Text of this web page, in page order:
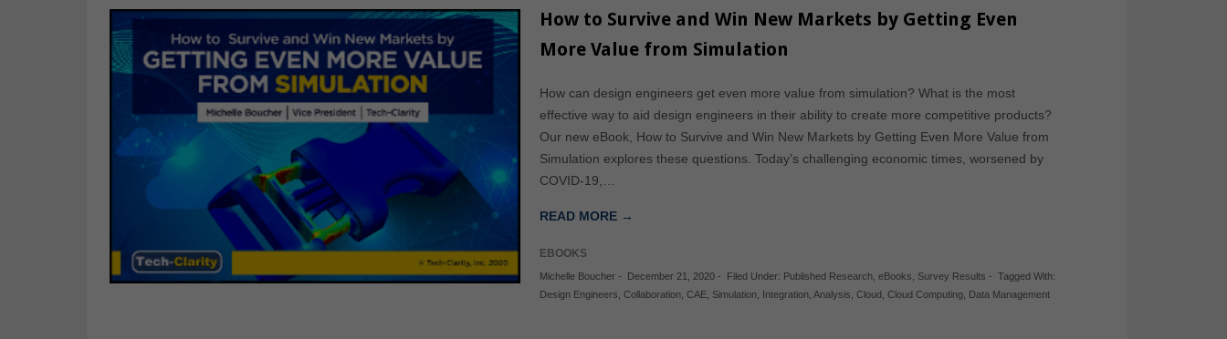
How to Survive and Win New Markets by Getting Even
More Value from Simulation
How can design engineers get even more value from simulation? What is the most
effective way to aid design engineers in their ability to create more competitive products?
Our new eBook, How to Survive and Win New Markets by Getting Even More Value from
Simulation explores these questions. Today’s challenging economic times, worsened by
COVID-19,…
READ MORE →
EBOOKS
Michelle Boucher - December 21, 2020 - Filed Under: Published Research ,eBooks Survey Results -
Tagged With:
Design Engineers ,Collaboration ,CAE Simulation Integration ,Analysis ,Cloud ,Cloud Computing Data Management